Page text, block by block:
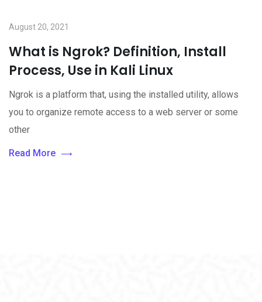
August 20, 2021
What is Ngrok? Definition, Install
Process, Use in Kali Linux
Ngrok is a platform that, using the installed utility, allows
you to organize remote access to a web server or some
other
Read More